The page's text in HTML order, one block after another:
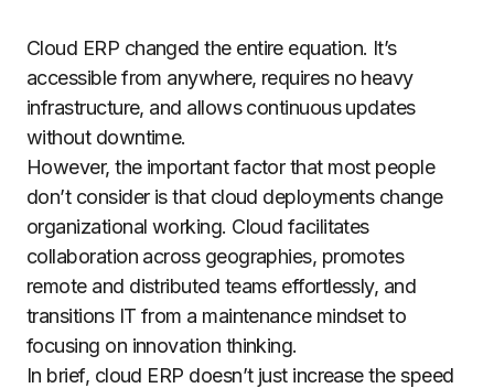
Cloud ERP changed the entire equation. It’s
accessible from anywhere, requires no heavy
infrastructure, and allows continuous updates
without downtime.
However, the important factor that most people
don’t consider is that cloud deployments change
organizational working. Cloud facilitates
collaboration across geographies, promotes
remote and distributed teams effortlessly, and
transitions IT from a maintenance mindset to
focusing on innovation thinking.
In brief, cloud ERP doesn’t just increase the speed